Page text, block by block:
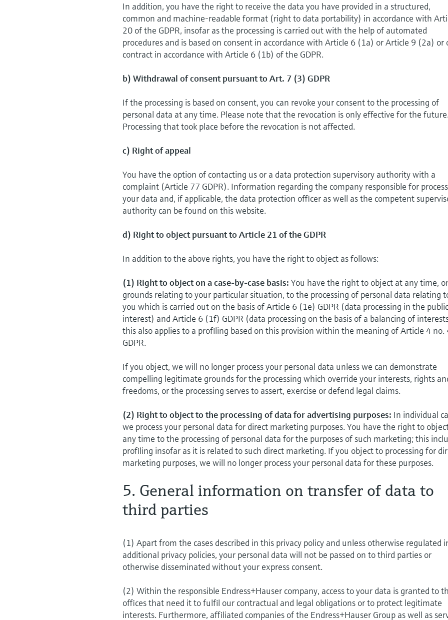
In addition, you have the right to receive the data you have provided in a structured,
common and machine-readable format (right to data portability) in accordance with
20 of the GDPR, insofar as the processing is carried out with the help of automated
procedures and is based on consent in accordance with Article 6 (1a) or Article 9 (2a) or
contract in accordance with Article 6 (1b) of the GDPR.
b) Withdrawal of consent pursuant to Art. 7 (3) GDPR
If the processing is based on consent, you can revoke your consent to the processing of
personal data at any time. Please note that the revocation is only effective for the future.
Processing that took place before the revocation is not affected.
c) Right of appeal
You have the option of contacting us or a data protection supervisory authority with a
complaint (Article 77 GDPR). Information regarding the company responsible for
your data and, if applicable, the data protection officer as well as the competent
authority can be found on this website.
d) Right to object pursuant to Article 21 of the GDPR
In addition to the above rights, you have the right to object as follows:
(1) Right to object on a case-by-case basis: You have the right to object at any time,
grounds relating to your particular situation, to the processing of personal data relating
you which is carried out on the basis of Article 6 (1e) GDPR (data processing in the public
interest) and Article 6 (1f) GDPR (data processing on the basis of a balancing of
this also applies to a proﬁling based on this provision within the meaning of Article 4 no.
GDPR.
If you object, we will no longer process your personal data unless we can demonstrate
compelling legitimate grounds for the processing which override your interests, rights
freedoms, or the processing serves to assert, exercise or defend legal claims.
(2) Right to object to the processing of data for advertising purposes: In individual
we process your personal data for direct marketing purposes. You have the right to
any time to the processing of personal data for the purposes of such marketing; this
profiling insofar as it is related to such direct marketing. If you object to processing for
marketing purposes, we will no longer process your personal data for these purposes.
5. General information on transfer of data to
third parties
(1) Apart from the cases described in this privacy policy and unless otherwise regulated
additional privacy policies, your personal data will not be passed on to third parties or
otherwise disseminated without your express consent.
(2) Within the responsible Endress+Hauser company, access to your data is granted to
offices that need it to fulfil our contractual and legal obligations or to protect legitimate
interests. Furthermore, affiliated companies of the Endress+Hauser Group as well as